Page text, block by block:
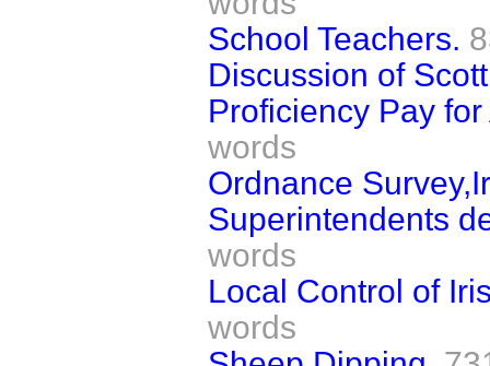
School Teachers.
Discussion of
Proficiency Pay
words
Ordnance
Superintendents
words
Local Control of
words